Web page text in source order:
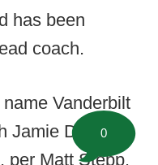
has been
coach.
Vanderbilt
Jamie Dixon as
per Matt Stepp.
0